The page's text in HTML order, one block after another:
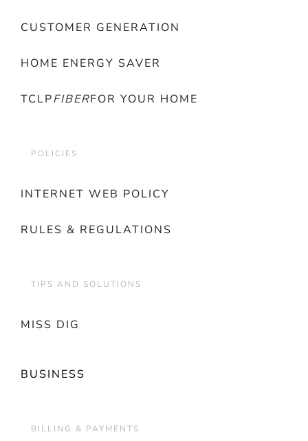
CUSTOMER GENERATION
HOME ENERGY SAVER
TCLPFIBERFOR YOUR HOME
POLICIES
INTERNET WEB POLICY
RULES & REGULATIONS
TIPS AND SOLUTIONS
MISS DIG
BUSINESS
BILLING & PAYMENTS